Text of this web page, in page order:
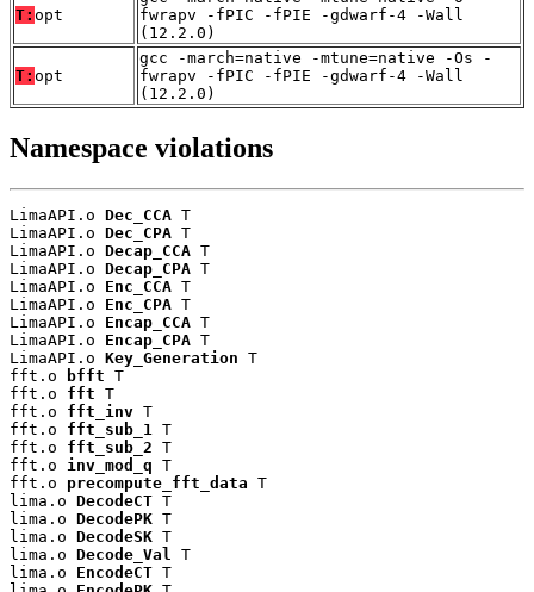
T: opt
fwrapv -fPIC -fPIE -gdwarf-4 -Wall
(12.2.0)
T: opt
gcc -march=native -mtune=native -Os -
fwrapv -fPIC -fPIE -gdwarf-4 -Wall
(12.2.0)
Namespace violations
LimaAPI.o Dec_CCA T
LimaAPI.o Dec_CPA T
LimaAPI.o Decap_CCA T
LimaAPI.o Decap_CPA T
LimaAPI.o Enc_CCA T
LimaAPI.o Enc_CPA T
LimaAPI.o Encap_CCA T
LimaAPI.o Encap_CPA T
LimaAPI.o Key_Generation T
fft.o
bfft T
fft.o fft T
fft.o fft_inv T
fft.o fft_sub_1
T
fft.o fft_sub_2 T
fft.o inv_mod_q T
fft.o precompute_fft_data T
lima.o DecodeCT T
lima.o DecodePK T
lima.o DecodeSK T
lima.o Decode_Val
T
lima.o EncodeCT T